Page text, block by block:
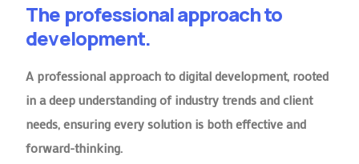
The professional approach to
development.
A professional approach to digital development, rooted
in a deep understanding of industry trends and client
needs, ensuring every solution is both effective and
forward-thinking.